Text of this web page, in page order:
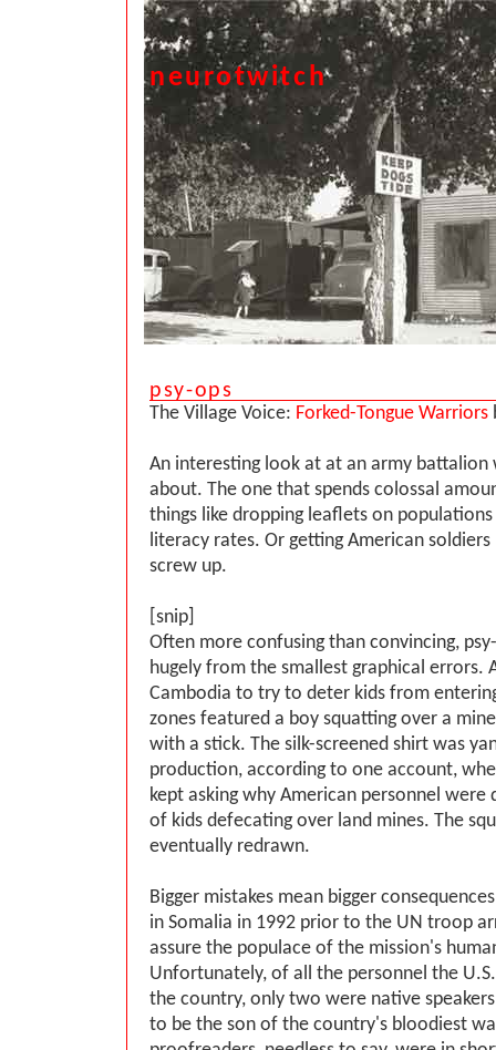
neurotwitch
psy-ops
The Village Voice: Forked-Tongue Warriors
An interesting look at at an army battalion
about. The one that spends colossal
things like dropping leaflets on
literacy rates. Or getting American
screw up.
[snip]
Often more confusing than convincing,
hugely from the smallest graphical errors.
Cambodia to try to deter kids from
zones featured a boy squatting over a
with a stick. The silk-screened shirt was
production, according to one account,
kept asking why American personnel were
of kids defecating over land mines. The
eventually redrawn.
Bigger mistakes mean bigger
in Somalia in 1992 prior to the UN troop
assure the populace of the mission's
Unfortunately, of all the personnel the
the country, only two were native
to be the son of the country's bloodiest